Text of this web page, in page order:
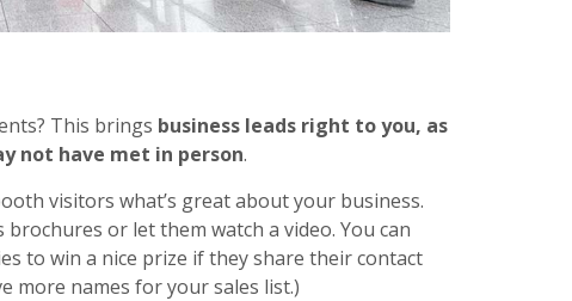
This brings business leads right to you, as
not have met in person.
visitors what’s great about your business.
brochures or let them watch a video. You can
to win a nice prize if they share their contact
more names for your sales list.)